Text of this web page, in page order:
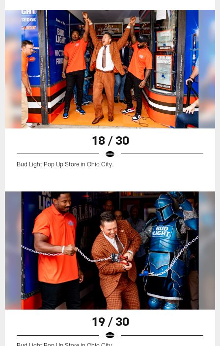
18 / 30
Bud Light Pop Up Store in Ohio City.
19 / 30